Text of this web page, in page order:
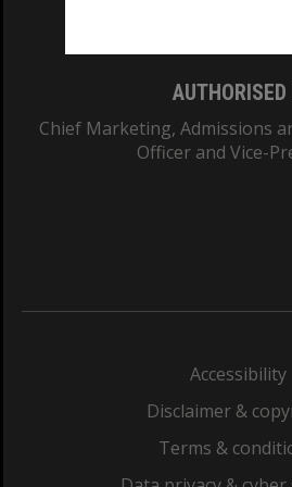
AUTHORISED
Chief Marketing, Admissions
Officer and Vice-
Accessibility
Disclaimer &
Terms &